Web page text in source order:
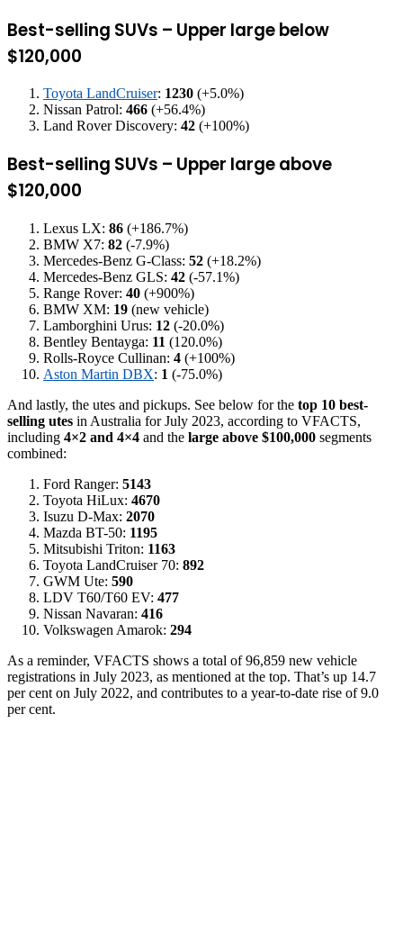
Best-selling SUVs – Upper large below
$120,000
Toyota LandCruiser: 1230 (+5.0%)
Nissan Patrol: 466 (+56.4%)
Land Rover Discovery: 42 (+100%)
Best-selling SUVs – Upper large above
$120,000
Lexus LX: 86 (+186.7%)
BMW X7: 82 (-7.9%)
Mercedes-Benz G-Class: 52 (+18.2%)
Mercedes-Benz GLS: 42 (-57.1%)
Range Rover: 40 (+900%)
BMW XM: 19 (new vehicle)
Lamborghini Urus: 12 (-20.0%)
Bentley Bentayga: 11 (120.0%)
Rolls-Royce Cullinan: 4 (+100%)
Aston Martin DBX: 1 (-75.0%)
And lastly, the utes and pickups. See below for the top 10 best-
selling utes in Australia for July 2023, according to VFACTS,
including 4×2 and 4×4 and the large above $100,000 segments
combined:
Ford Ranger: 5143
Toyota HiLux: 4670
Isuzu D-Max: 2070
Mazda BT-50: 1195
Mitsubishi Triton: 1163
Toyota LandCruiser 70: 892
GWM Ute: 590
LDV T60/T60 EV: 477
Nissan Navaran: 416
Volkswagen Amarok: 294
As a reminder, VFACTS shows a total of 96,859 new vehicle
registrations in July 2023, as mentioned at the top. That’s up 14.7
per cent on July 2022, and contributes to a year-to-date rise of 9.0
per cent.